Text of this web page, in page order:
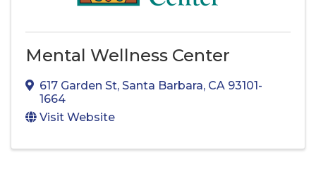
Mental Wellness Center
617 Garden St, Santa Barbara, CA 93101-
1664
Visit Website